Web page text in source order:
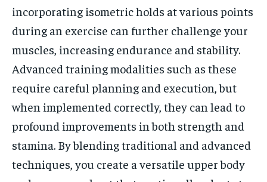
incorporating isometric holds at various points
during an exercise can further challenge your
muscles, increasing endurance and stability.
Advanced training modalities such as these
require careful planning and execution, but
when implemented correctly, they can lead to
profound improvements in both strength and
stamina. By blending traditional and advanced
techniques, you create a versatile upper body